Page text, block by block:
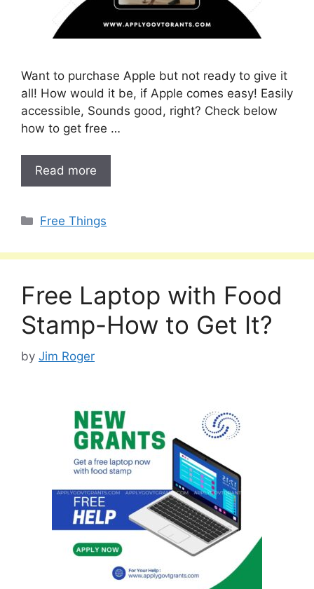
Want to purchase Apple but not ready to give it
all! How would it be, if Apple comes easy! Easily
accessible, Sounds good, right? Check below
how to get free …
Read more
Categories
Free Things
Free Laptop with Food
Stamp-How to Get It?
by Jim Roger